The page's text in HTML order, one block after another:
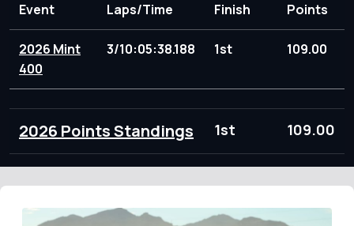
Event Laps/Time
Finish
Points
2026 Mint
400
3/10:05:38.188 1st 109.00
2026 Points Standings 1st 109.00